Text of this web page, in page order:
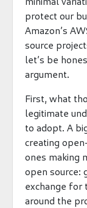
protect our
Amazon’s
source
let’s be
argument.
First, what
legitimate
to adopt. A
creating
ones making
open source:
exchange for
around the